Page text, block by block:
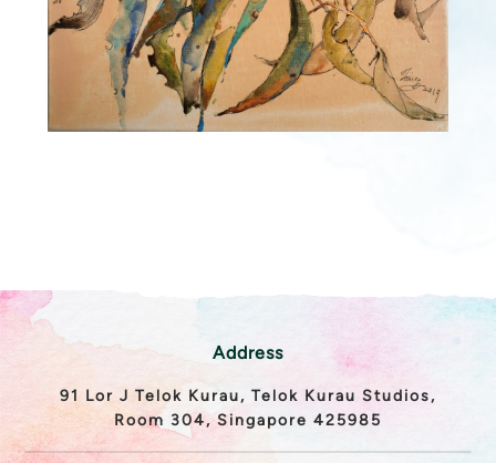
Address
91 Lor J Telok Kurau, Telok Kurau Studios,
Room 304, Singapore 425985